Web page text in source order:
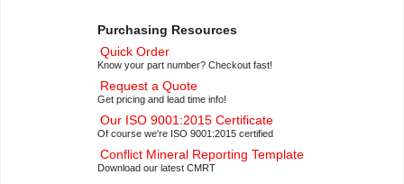
Purchasing Resources
Quick Order
Know your part number? Checkout fast!
Request a Quote
Get pricing and lead time info!
Our ISO 9001:2015 Certificate
Of course we're ISO 9001:2015 certified
Conflict Mineral Reporting Template
Download our latest CMRT